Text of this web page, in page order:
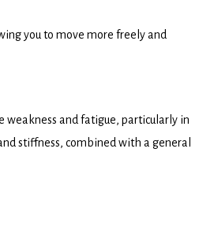
you to move more freely and
weakness and fatigue, particularly in
stiffness, combined with a general